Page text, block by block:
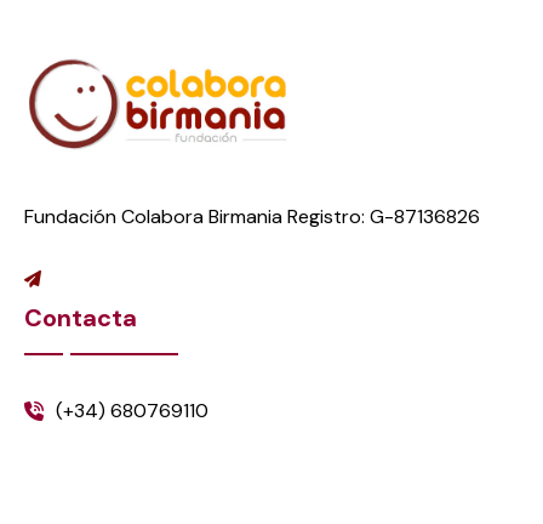
Fundación Colabora Birmania Registro: G-87136826
Contacta
(+34) 680769110